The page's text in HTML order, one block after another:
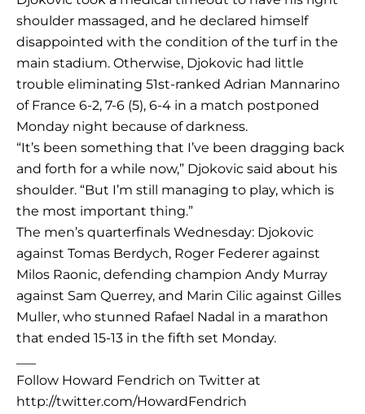
shoulder massaged, and he declared himself
disappointed with the condition of the turf in the
main stadium. Otherwise, Djokovic had little
trouble eliminating 51st-ranked Adrian Mannarino
of France 6-2, 7-6 (5), 6-4 in a match postponed
Monday night because of darkness.
“It’s been something that I’ve been dragging back
and forth for a while now,” Djokovic said about his
shoulder. “But I’m still managing to play, which is
the most important thing.”
The men’s quarterfinals Wednesday: Djokovic
against Tomas Berdych, Roger Federer against
Milos Raonic, defending champion Andy Murray
against Sam Querrey, and Marin Cilic against Gilles
Muller, who stunned Rafael Nadal in a marathon
that ended 15-13 in the fifth set Monday.
Follow Howard Fendrich on Twitter at
http://twitter.com/HowardFendrich